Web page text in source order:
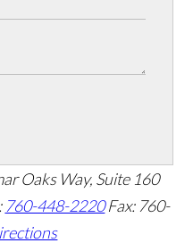
Oaks Way, Suite 160
760-448-2220 Fax: 760-